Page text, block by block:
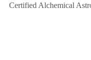
Certified Alchemical